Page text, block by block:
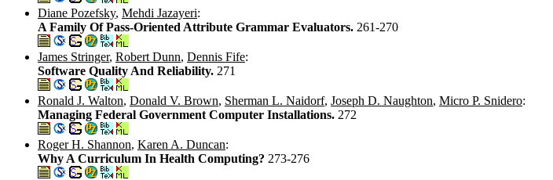
Diane Pozefsky, Mehdi Jazayeri:
A Family Of Pass-Oriented Attribute Grammar Evaluators. 261-270
James Stringer, Robert Dunn, Dennis Fife:
Software Quality And Reliability. 271
Ronald J. Walton, Donald V. Brown, Sherman L. Naidorf, Joseph D. Naughton, Micro P. Snidero:
Managing Federal Government Computer Installations. 272
Roger H. Shannon, Karen A. Duncan:
Why A Curriculum In Health Computing? 273-276